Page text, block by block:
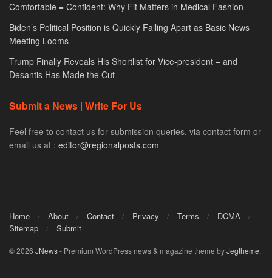
Comfortable = Confident: Why Fit Matters in Medical Fashion
Biden’s Political Position is Quickly Falling Apart as Basic News
Meeting Looms
Trump Finally Reveals His Shortlist for Vice-president – and
Desantis Has Made the Cut
Submit a News | Write For Us
Feel free to contact us for submission queries. via contact form or
email us at : editor@regionalposts.com
Home About Contact Privacy Terms
DCMA
Sitemap
Submit
© 2026 JNews- Premium WordPress news & magazine theme byJegtheme.